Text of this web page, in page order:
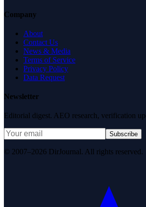
Company
About
Contact Us
News & Media
Terms of Service
Privacy Policy
Data Request
Newsletter
Editorial digest. AEO research, verification
Subscribe
© 2007–2026 DirJournal. All rights reserved.